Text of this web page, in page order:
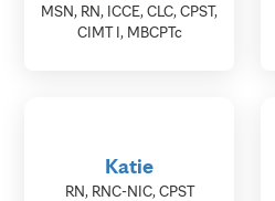
MSN, RN, ICCE, CLC, CPST,
CIMT I, MBCPTc
RN, RNC-NIC, CPST
Katie